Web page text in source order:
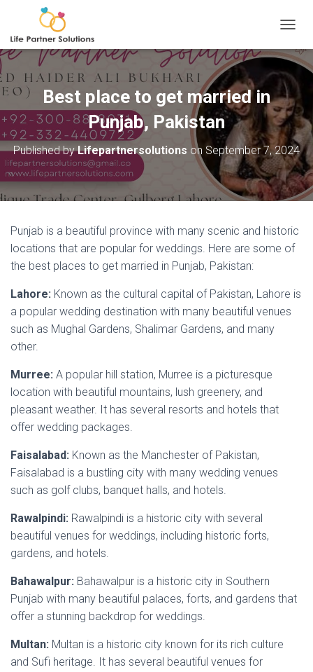
Best place to get married in
Punjab, Pakistan
Published byLifepartnersolutions on September 7, 2024
Punjab is a beautiful province with many scenic and historic
locations that are popular for weddings. Here are some of
the best places to get married in Punjab, Pakistan:
Lahore: Known as the cultural capital of Pakistan, Lahore is
a popular wedding destination with many beautiful venues
such as Mughal Gardens, Shalimar Gardens, and many
other.
Murree: A popular hill station, Murree is a picturesque
location with beautiful mountains, lush greenery, and
pleasant weather. It has several resorts and hotels that
offer wedding packages.
Faisalabad: Known as the Manchester of Pakistan,
Faisalabad is a bustling city with many wedding venues
such as golf clubs, banquet halls, and hotels.
Rawalpindi: Rawalpindi is a historic city with several
beautiful venues for weddings, including historic forts,
gardens, and hotels.
Bahawalpur: Bahawalpur is a historic city in Southern
Punjab with many beautiful palaces, forts, and gardens that
offer a stunning backdrop for weddings.
Multan: Multan is a historic city known for its rich culture
and Sufi heritage. It has several beautiful venues for